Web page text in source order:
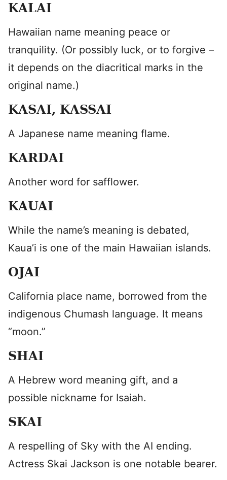
KALAI
Hawaiian name meaning peace or
tranquility. (Or possibly luck, or to forgive –
it depends on the diacritical marks in the
original name.)
KASAI, KASSAI
A Japanese name meaning flame.
KARDAI
Another word for safflower.
KAUAI
While the name’s meaning is debated,
Kaua’i is one of the main Hawaiian islands.
OJAI
California place name, borrowed from the
indigenous Chumash language. It means
“moon.”
SHAI
A Hebrew word meaning gift, and a
possible nickname for Isaiah.
SKAI
A respelling of Sky with the AI ending.
Actress Skai Jackson is one notable bearer.